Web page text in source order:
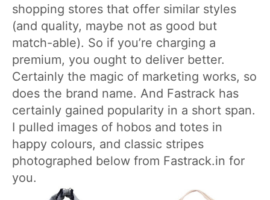
shopping stores that offer similar styles
(and quality, maybe not as good but
match-able). So if you’re charging a
premium, you ought to deliver better.
Certainly the magic of marketing works, so
does the brand name. And Fastrack has
certainly gained popularity in a short span.
I pulled images of hobos and totes in
happy colours, and classic stripes
photographed below from Fastrack.in for
you.